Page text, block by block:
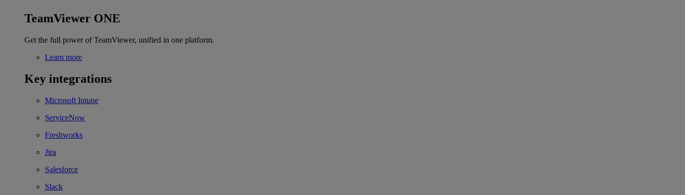
TeamViewer ONE
Get the full power of TeamViewer, unified in one platform.
Learn more
Key integrations
Microsoft Intune
ServiceNow
Freshworks
Jira
Salesforce
Slack